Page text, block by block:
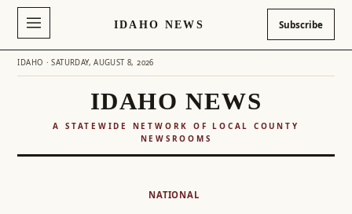
IDAHO NEWS Subscribe
IDAHO · SATURDAY, AUGUST 8, 2026
IDAHO NEWS
A STATEWIDE NETWORK OF LOCAL COUNTY
NEWSROOMS
NATIONAL